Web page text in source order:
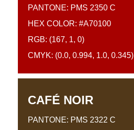
PANTONE: PMS 2350 C
HEX COLOR: #A70100
RGB: (167, 1, 0)
CMYK: (0.0, 0.994, 1.0, 0.345)
CAFÉ NOIR
PANTONE: PMS 2322 C